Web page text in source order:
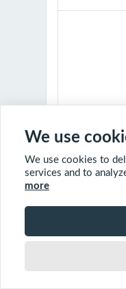
We use
We use cookies to
services and to
more